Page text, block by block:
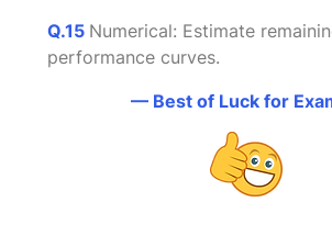
Q.15 Numerical: Estimate
performance curves.
— Best of Luck for